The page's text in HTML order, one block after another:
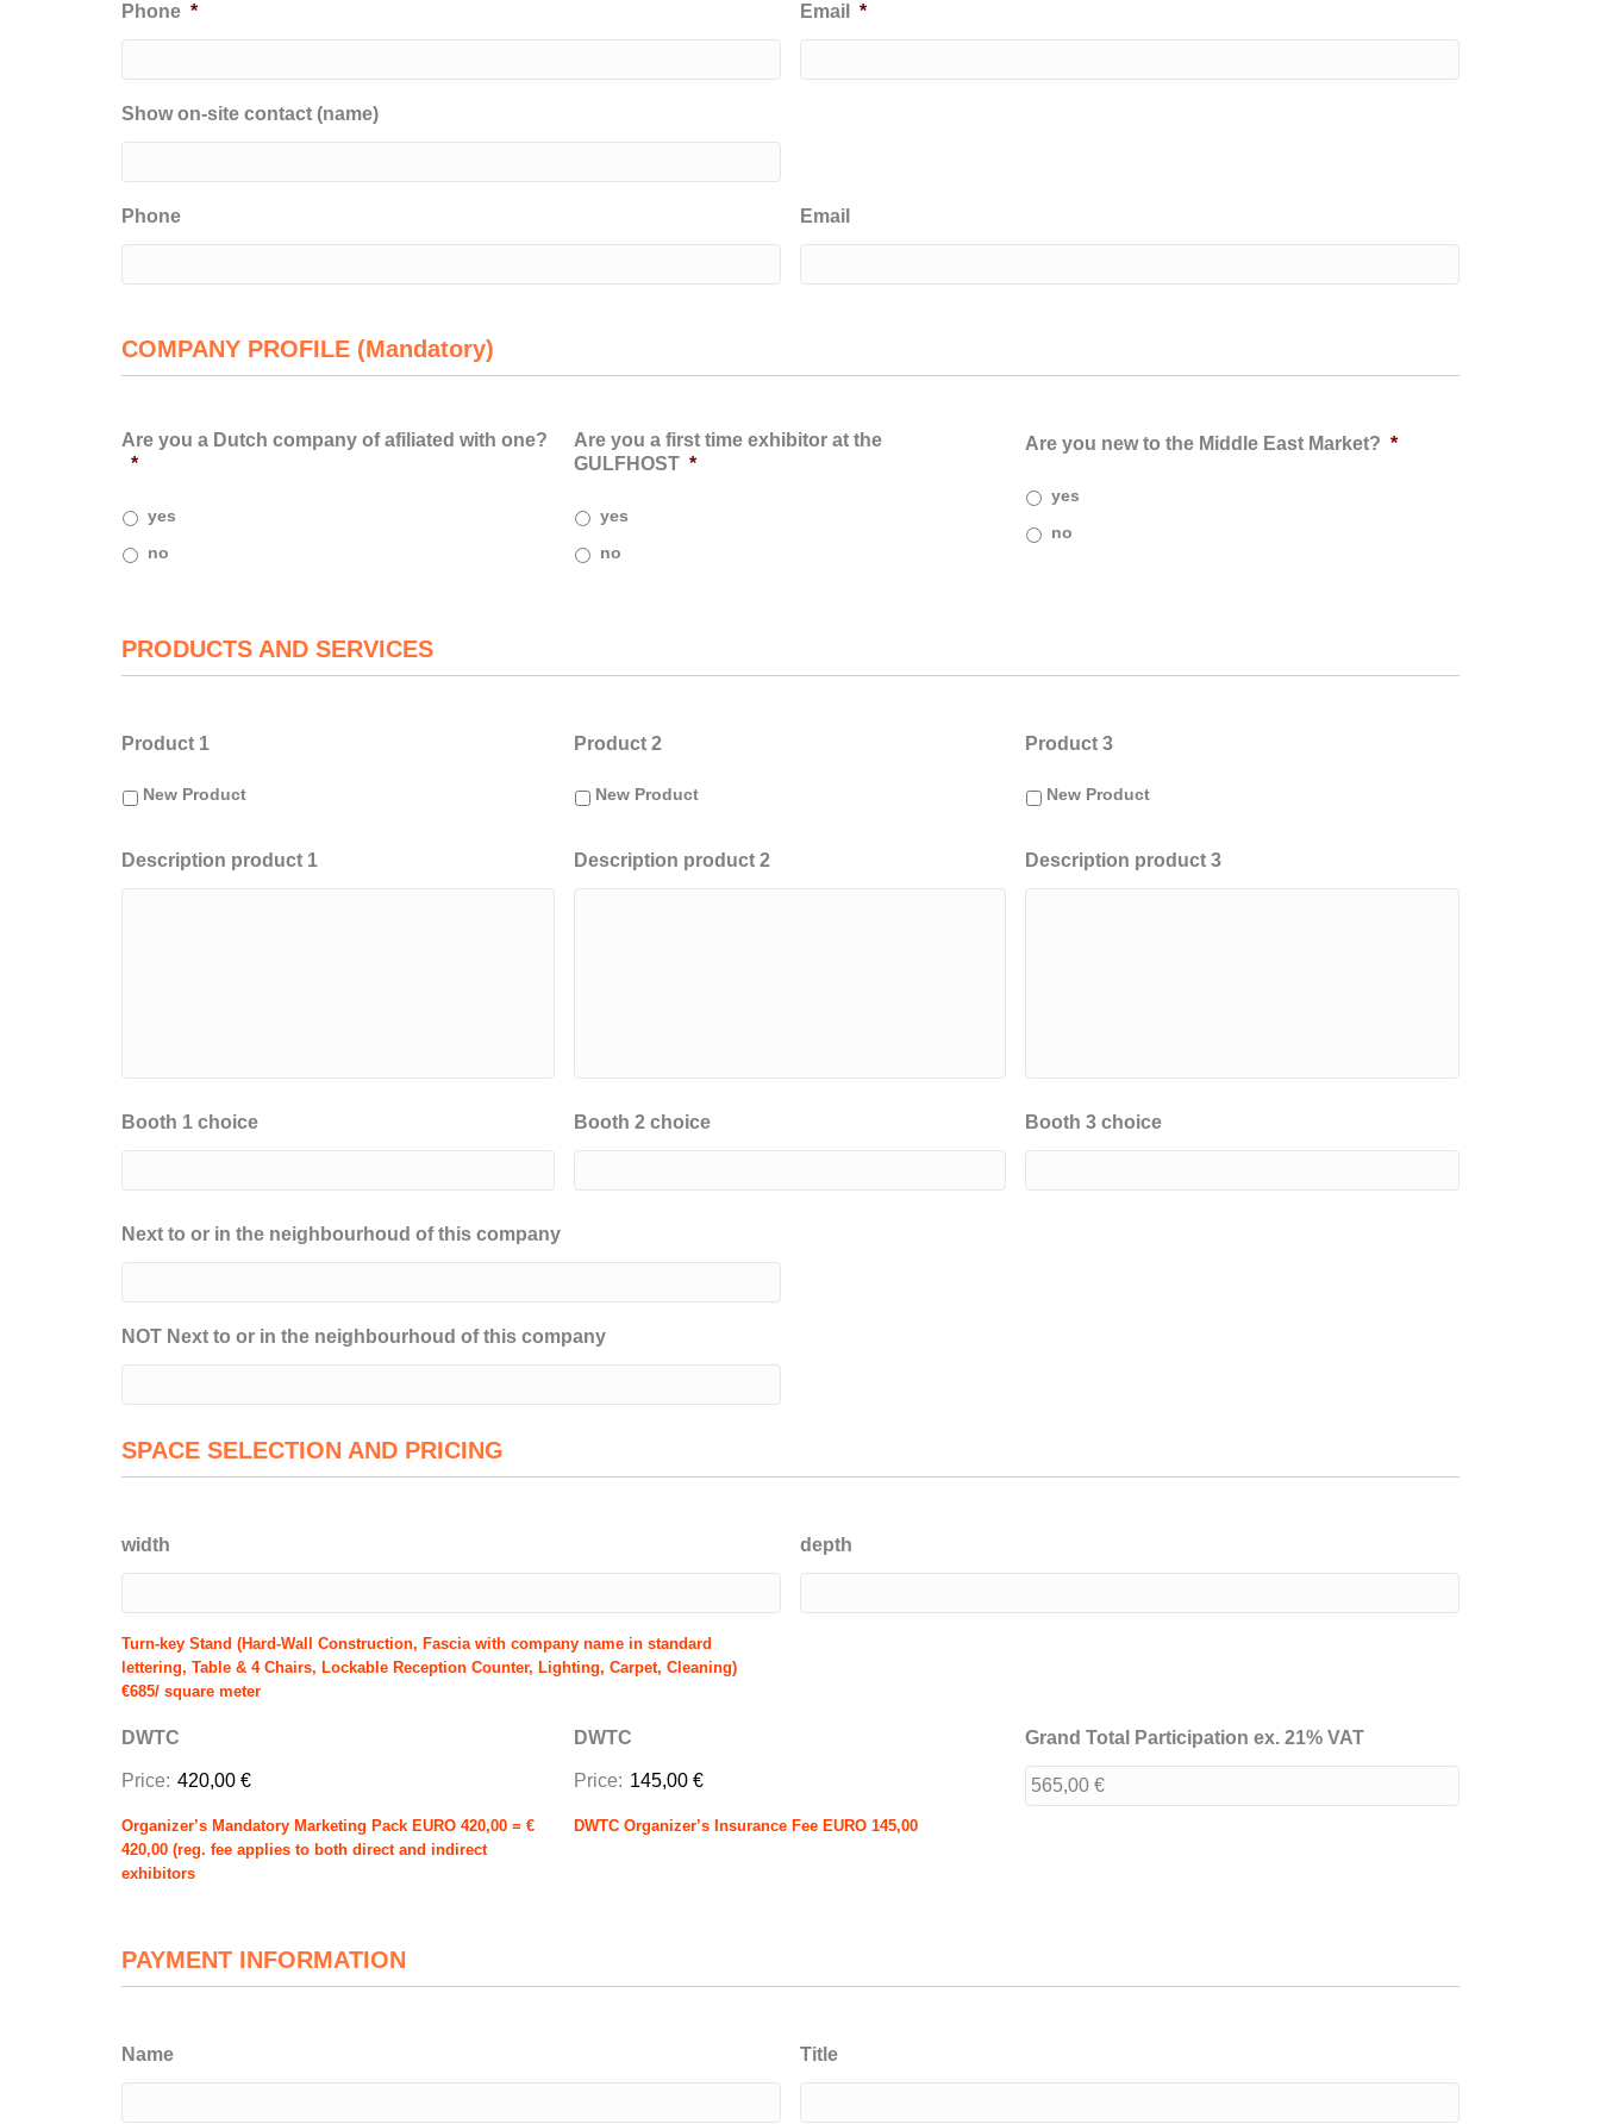
Phone * Email *
Show on-site contact (name)
Phone Email
COMPANY PROFILE (Mandatory)
Are you a Dutch company of afiliated with one?
*
yes
no
Are you a first time exhibitor at the
GULFHOST *
yes
no
Are you new to the Middle East Market? *
yes
no
PRODUCTS AND SERVICES
Product 1
New Product
Product 2
New Product
Product 3
New Product
Description product 1 Description product 2 Description product 3
Booth 1 choice Booth 2 choice Booth 3 choice
Next to or in the neighbourhoud of this company
NOT Next to or in the neighbourhoud of this company
SPACE SELECTION AND PRICING
width
Turn-key Stand (Hard-Wall Construction, Fascia with company name in standard
lettering, Table & 4 Chairs, Lockable Reception Counter, Lighting, Carpet, Cleaning)
€685/ square meter
depth
DWTC
Price: 420,00 €
Organizer’s Mandatory Marketing Pack EURO 420,00 = €
420,00 (reg. fee applies to both direct and indirect
exhibitors
DWTC
Price: 145,00 €
DWTC Organizer’s Insurance Fee EURO 145,00
Grand Total Participation ex. 21% VAT
PAYMENT INFORMATION
Name Title